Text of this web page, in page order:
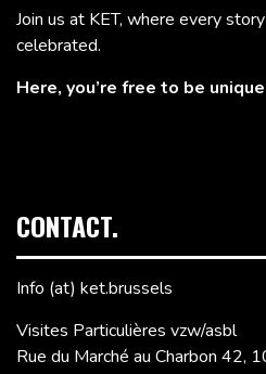
Join us at KET, where every
celebrated.
Here, you’re free to be
CONTACT.
Info (at) ket.brussels
Visites Particulières vzw/asbl
Rue du Marché au Charbon 42,